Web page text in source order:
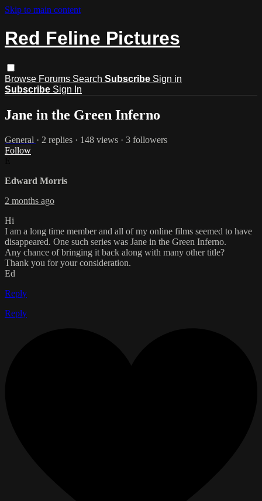
Skip to main content
Red Feline Pictures
Browse Forums Search Subscribe Sign in
Subscribe Sign In
Jane in the Green Inferno
General · 2 replies · 148 views · 3 followers
Follow
Edward Morris
2 months ago
Hi
I am a long time member and all of my online films seemed to have
disappeared. One such series was Jane in the Green Inferno.
Any chance of bringing it back along with many other title?
Thank you for your consideration.
Ed
Reply
Reply